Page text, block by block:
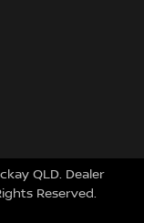
QLD. Dealer
Reserved.